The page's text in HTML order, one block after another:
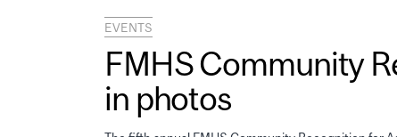
EVENTS
FMHS Community
in photos